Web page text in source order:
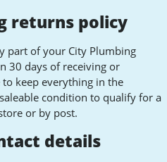
returns policy
part of your City Plumbing
30 days of receiving or
keep everything in the
condition to qualify for a
or by post.
details